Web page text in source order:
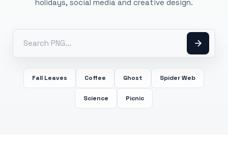
holidays, social media and creative design.
Fall Leaves Coffee Ghost Spider Web
Science Picnic